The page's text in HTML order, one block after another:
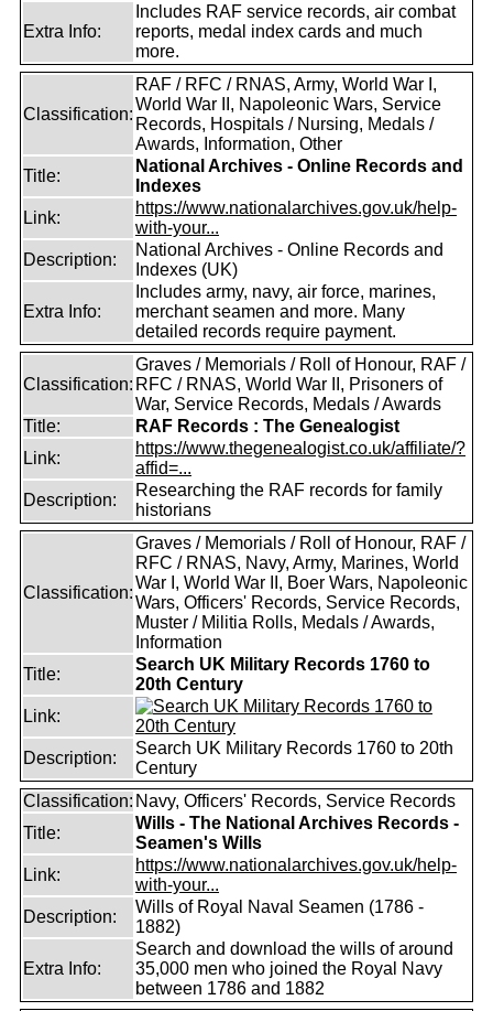
Extra Info:
Includes RAF service records, air combat
reports, medal index cards and much
more.
Classification:
RAF / RFC / RNAS, Army, World War I,
World War II, Napoleonic Wars, Service
Records, Hospitals / Nursing, Medals /
Awards, Information, Other
Title:
National Archives - Online Records and
Indexes
Link:
https://www.nationalarchives.gov.uk/help-
with-your...
Description:
National Archives - Online Records and
Indexes (UK)
Extra Info:
Includes army, navy, air force, marines,
merchant seamen and more. Many
detailed records require payment.
Classification:
Graves / Memorials / Roll of Honour, RAF /
RFC / RNAS, World War II, Prisoners of
War, Service Records, Medals / Awards
Title:
RAF Records : The Genealogist
Link:
https://www.thegenealogist.co.uk/affiliate/?
affid=...
Description:
Researching the RAF records for family
historians
Classification:
Graves / Memorials / Roll of Honour, RAF /
RFC / RNAS, Navy, Army, Marines, World
War I, World War II, Boer Wars, Napoleonic
Wars, Officers' Records, Service Records,
Muster / Militia Rolls, Medals / Awards,
Information
Title:
Search UK Military Records 1760 to
20th Century
Link:
Description:
Search UK Military Records 1760 to 20th
Century
Classification: Navy, Officers' Records, Service Records
Title:
Wills - The National Archives Records -
Seamen's Wills
Link:
https://www.nationalarchives.gov.uk/help-
with-your...
Description:
Wills of Royal Naval Seamen (1786 -
1882)
Extra Info:
Search and download the wills of around
35,000 men who joined the Royal Navy
between 1786 and 1882